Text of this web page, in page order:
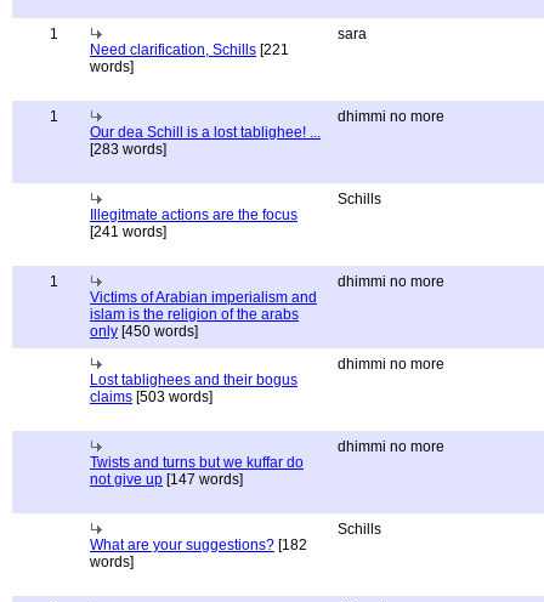
1
Need clarification, Schills [221
words]
sara
1
Our dea Schill is a lost tablighee! ...
[283 words]
dhimmi no more
Illegitmate actions are the focus
[241 words]
Schills
1
Victims of Arabian imperialism and
islam is the religion of the arabs
only [450 words]
dhimmi no more
Lost tablighees and their bogus
claims [503 words]
dhimmi no more
Twists and turns but we kuffar do
not give up [147 words]
dhimmi no more
What are your suggestions? [182
words]
Schills